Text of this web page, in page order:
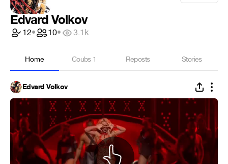
Edvard Volkov
12• 10• 3.1k
Home Coubs 1 Reposts Stories
Edvard Volkov